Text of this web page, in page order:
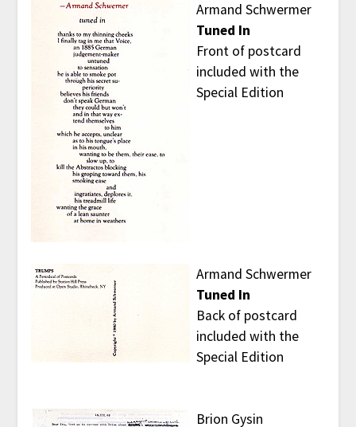
Armand Schwermer
Tuned In
Front of postcard
included with the
Special Edition
Armand Schwermer
Tuned In
Back of postcard
included with the
Special Edition
Brion Gysin